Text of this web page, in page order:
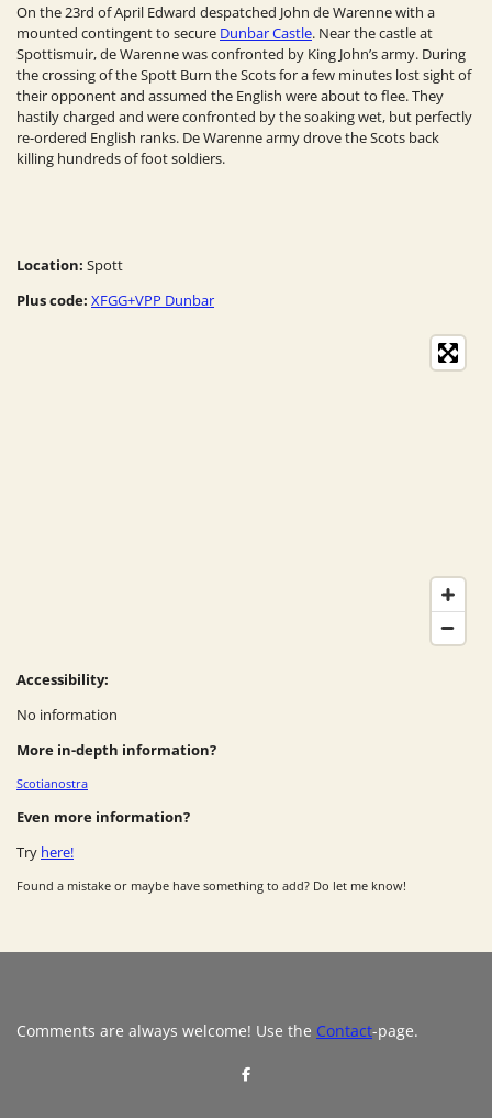
On the 23rd of April Edward despatched John de Warenne with a
mounted contingent to secure Dunbar Castle. Near the castle at
Spottismuir, de Warenne was confronted by King John’s army. During
the crossing of the Spott Burn the Scots for a few minutes lost sight of
their opponent and assumed the English were about to flee. They
hastily charged and were confronted by the soaking wet, but perfectly
re-ordered English ranks. De Warenne army drove the Scots back
killing hundreds of foot soldiers.
Location: Spott
Plus code: XFGG+VPP Dunbar
Accessibility:
No information
More in-depth information?
Scotianostra
Even more information?
Try here!
Found a mistake or maybe have something to add? Do let me know!
Comments are always welcome! Use the Contact-page.
S